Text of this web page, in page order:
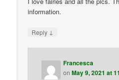
information.
Reply ↓
Francesca
onMay 9, 2021 at